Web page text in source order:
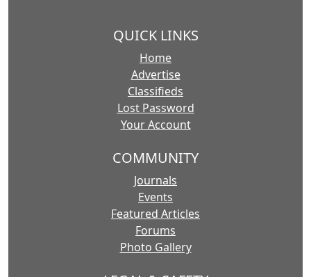
QUICK LINKS
Home
Advertise
Classifieds
Lost Password
Your Account
COMMUNITY
Journals
Events
Featured Articles
Forums
Photo Gallery